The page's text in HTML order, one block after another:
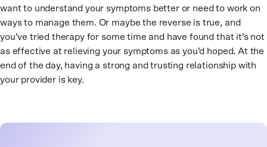
want to understand your symptoms better or need to work on
ways to manage them. Or maybe the reverse is true, and
you’ve tried therapy for some time and have found that it’s not
as effective at relieving your symptoms as you’d hoped. At the
end of the day, having a strong and trusting relationship with
your provider is key.